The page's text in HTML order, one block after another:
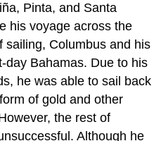
Pinta, and Santa
his voyage across the
sailing, Columbus and his
day Bahamas. Due to his
he was able to sail back
of gold and other
the rest of
Although he